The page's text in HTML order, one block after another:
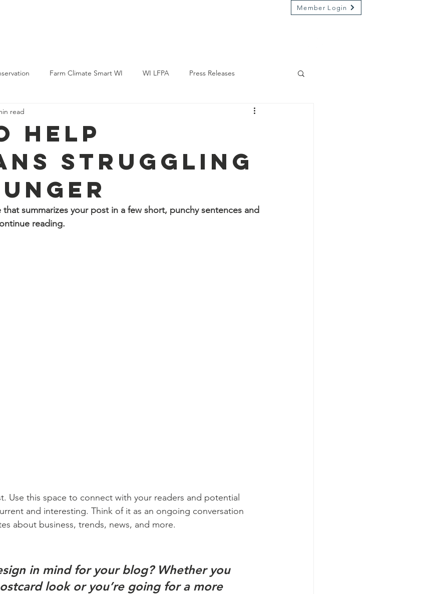
Member Login
Farm Climate Smart WI WI LFPA Press Releases
Help
Struggling
read
summarizes your post in a few short, punchy sentences and
reading.
Use this space to connect with your readers and potential
and interesting. Think of it as an ongoing conversation
about business, trends, news, and more.
in mind for your blog? Whether you
look or you’re going for a more